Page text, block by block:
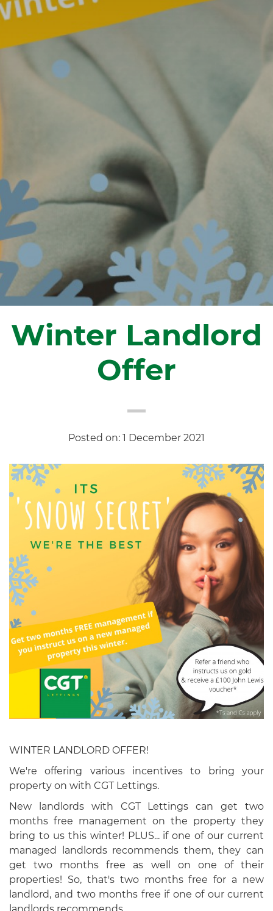
Winter Landlord
Offer
Posted on: 1 December 2021
WINTER LANDLORD OFFER!
We're offering various incentives to bring your
property on with CGT Lettings.
New landlords with CGT Lettings can get two
months free management on the property they
bring to us this winter! PLUS... if one of our current
managed landlords recommends them, they can
get two months free as well on one of their
properties! So, that's two months free for a new
landlord, and two months free if one of our current
landlords recommends.